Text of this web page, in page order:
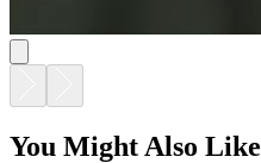
You Might Also Like